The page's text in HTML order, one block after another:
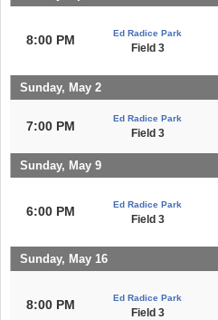
8:00 PM Ed Radice Park
Field 3
Sunday, May 2
7:00 PM
Ed Radice Park
Field 3
Sunday, May 9
6:00 PM Ed Radice Park
Field 3
Sunday, May 16
8:00 PM Ed Radice Park
Field 3